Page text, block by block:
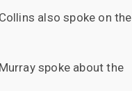
also spoke on the
spoke about the